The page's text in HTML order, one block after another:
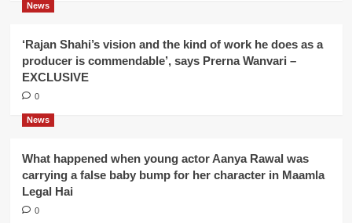
News
‘Rajan Shahi’s vision and the kind of work he does as a
producer is commendable’, says Prerna Wanvari –
EXCLUSIVE
0
News
What happened when young actor Aanya Rawal was
carrying a false baby bump for her character in Maamla
Legal Hai
0